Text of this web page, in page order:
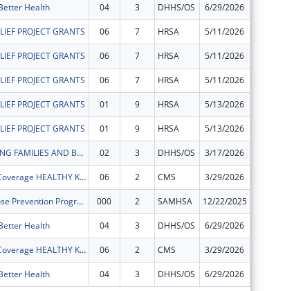
Health 04 3 DHHS/OS 6/29/2026
PROJECT GRANTS 06 7 HRSA 5/11/2026
PROJECT GRANTS 06 7 HRSA 5/11/2026
PROJECT GRANTS 06 7 HRSA 5/11/2026
PROJECT GRANTS 01 9 HRSA 5/13/2026
PROJECT GRANTS 01 9 HRSA 5/13/2026
BABY BEXAR: HEALING FAMILIES AND BUILDING COMMUNITY IN BEXAR COUNTY AND BEYOND 02 3 DHHS/OS 3/17/2026
Connecting Kids to Coverage HEALTHY KIDS 2022 Outreach and Enrollment Cooperative Agreement 06 2 CMS 3/29/2026
South Texas Overdose Prevention Program (STOP) 000 2 SAMHSA 12/22/2025
Health 04 3 DHHS/OS 6/29/2026
Connecting Kids to Coverage HEALTHY KIDS 2022 Outreach and Enrollment Cooperative Agreement 06 2 CMS 3/29/2026
Health 04 3 DHHS/OS 6/29/2026